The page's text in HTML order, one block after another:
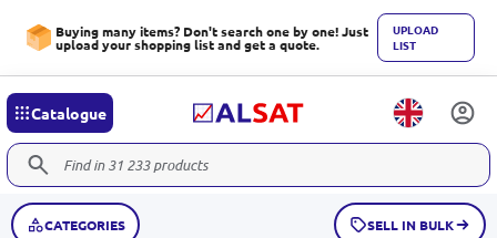
Buying many items? Don't search one by one! Just
upload your shopping list and get a quote.
UPLOAD
LIST
Catalogue
CATEGORIES SELL IN BULK